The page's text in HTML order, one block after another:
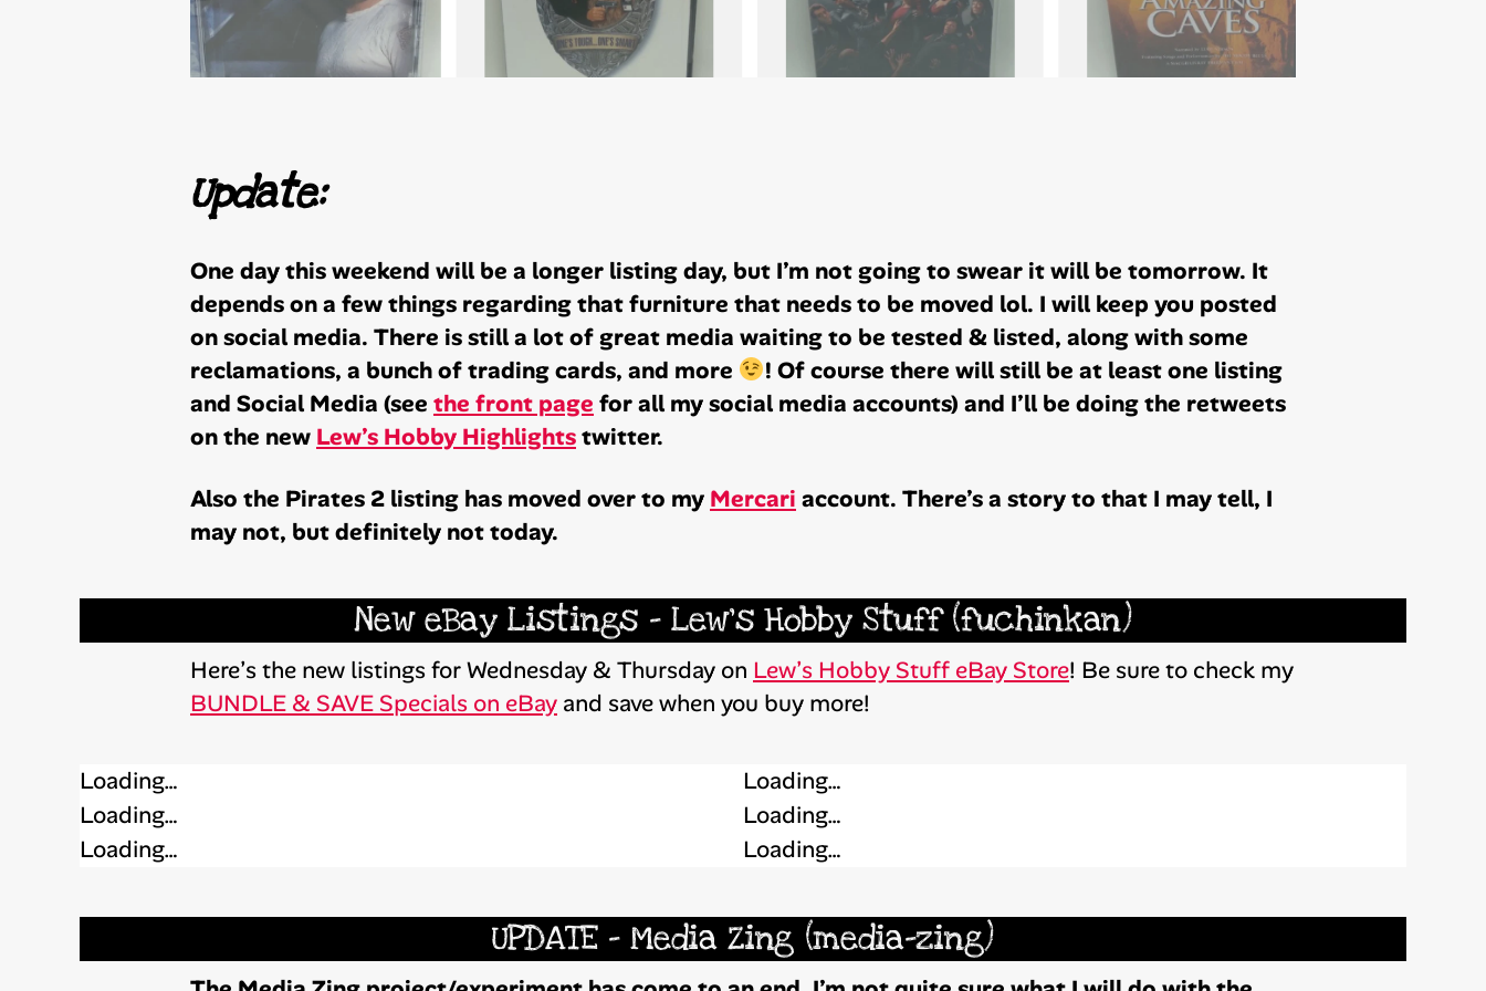
Update:
One day this weekend will be a longer listing day, but I’m not going to swear it will be tomorrow. It
depends on a few things regarding that furniture that needs to be moved lol. I will keep you posted
on social media. There is still a lot of great media waiting to be tested & listed, along with some
reclamations, a bunch of trading cards, and more
! Of course there will still be at least one listing
and Social Media (see the front page for all my social media accounts) and I’ll be doing the retweets
on the new Lew’s Hobby Highlightstwitter.
Also the Pirates 2 listing has moved over to my Mercari account. There’s a story to that I may tell, I
may not, but definitely not today.
New eBay Listings – Lew’s Hobby Stuff (fuchinkan)
Here’s the new listings for Wednesday & Thursday on Lew’s Hobby Stuff eBay Store! Be sure to check my
BUNDLE & SAVE Specials on eBay and save when you buy more!
Loading…
Loading…
Loading…
Loading…
Loading…
Loading…
UPDATE – Media Zing (media-zing)